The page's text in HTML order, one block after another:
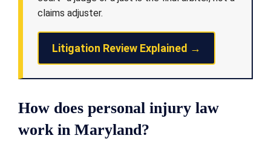
claims adjuster.
Litigation Review Explained →
How does personal injury law
work in Maryland?